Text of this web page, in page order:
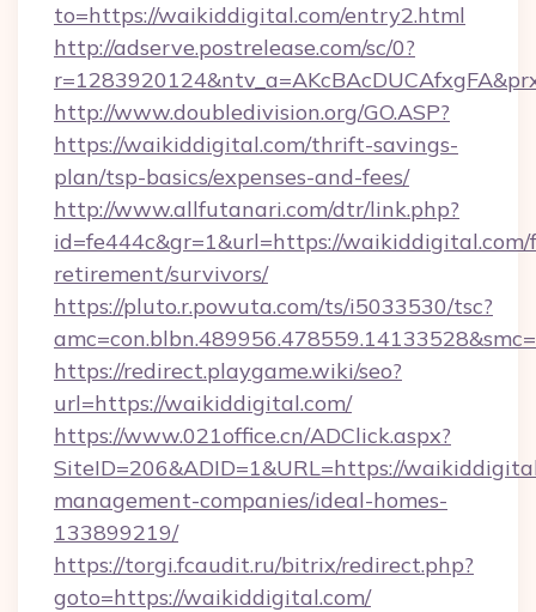
to=https://waikiddigital.com/entry2.html
http://adserve.postrelease.com/sc/0?
http://www.doubledivision.org/GO.ASP?
https://waikiddigital.com/thrift-savings-
plan/tsp-basics/expenses-and-fees/
http://www.allfutanari.com/dtr/link.php?
id=fe444c&gr=1&url=https://waikiddigital.com/
retirement/survivors/
https://pluto.r.powuta.com/ts/i5033530/tsc?
https://redirect.playgame.wiki/seo?
url=https://waikiddigital.com/
https://www.021office.cn/ADClick.aspx?
SiteID=206&ADID=1&URL=https://
management-companies/ideal-homes-
133899219/
https://torgi.fcaudit.ru/bitrix/redirect.php?
goto=https://waikiddigital.com/